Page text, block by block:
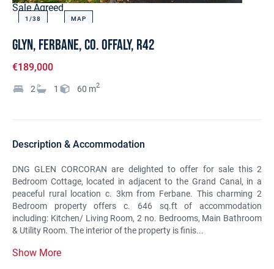
Sale Agreed
1/38 MAP
Glyn, Ferbane, Co. Offaly, R42
€189,000
2 1 60 m2
Description & Accommodation
DNG GLEN CORCORAN are delighted to offer for sale this 2
Bedroom Cottage, located in adjacent to the Grand Canal, in a
peaceful rural location c. 3km from Ferbane. This charming 2
Bedroom property offers c. 646 sq.ft of accommodation
including: Kitchen/ Living Room, 2 no. Bedrooms, Main Bathroom
& Utility Room. The interior of the property is finis...
Show More